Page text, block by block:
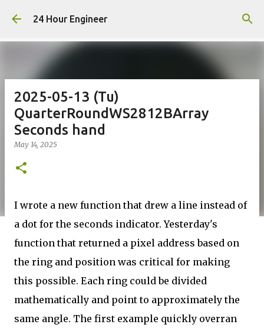
Skip to main content
24 Hour Engineer
2025-05-13 (Tu)
QuarterRoundWS2812BArray
Seconds hand
May 14, 2025
I wrote a new function that drew a line instead of
a dot for the seconds indicator. Yesterday's
function that returned a pixel address based on
the ring and position was critical for making
this possible. Each ring could be divided
mathematically and point to approximately the
same angle. The first example quickly overran